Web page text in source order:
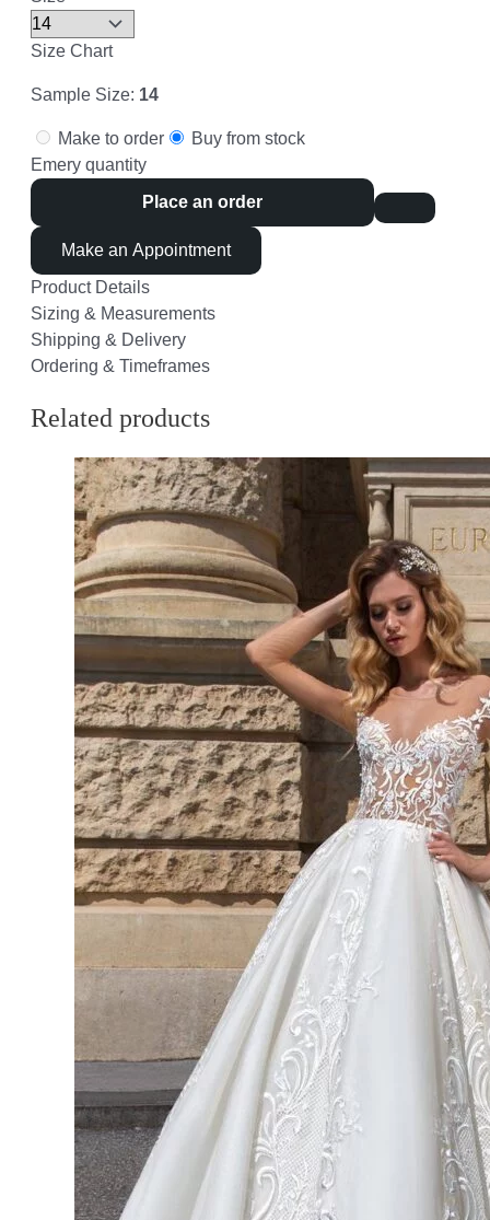
Size Chart
Sample Size: 14
Make to order
Buy from stock
Emery quantity
Place an order
Make an Appointment
Product Details
Sizing & Measurements
Shipping & Delivery
Ordering & Timeframes
Related products